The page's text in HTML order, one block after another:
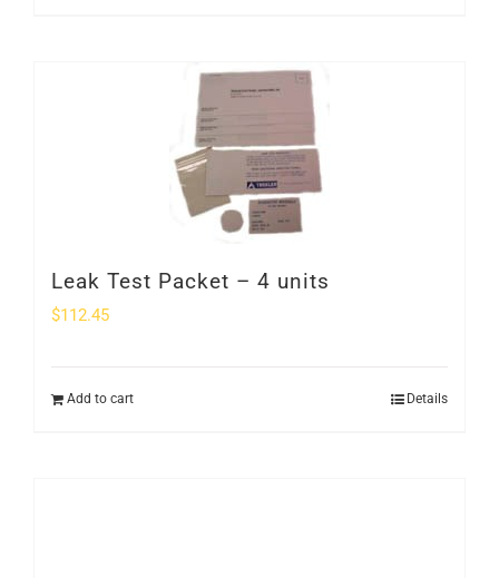
Leak Test Packet – 4 units
$112.45
Add to cart Details